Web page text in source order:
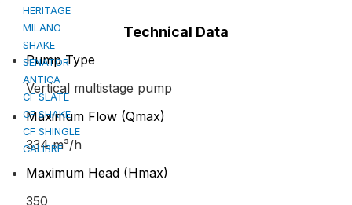
HERITAGE
MILANO
SHAKE
SENATOR
ANTICA
CF SLATE
CF SHAKE
CF SHINGLE
CALIBRE
Technical Data
Pump Type
Vertical multistage pump
Maximum Flow (Qmax)
334 m³/h
Maximum Head (Hmax)
350